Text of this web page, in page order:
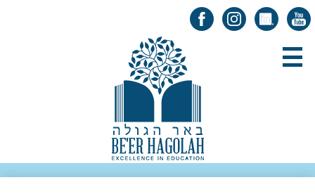
Skip
to
main
content
About Us